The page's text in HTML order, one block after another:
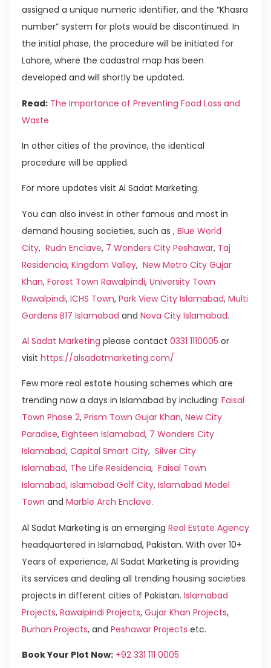
assigned a unique numeric identifier, and the “Khasra
number” system for plots would be discontinued. In
the initial phase, the procedure will be initiated for
Lahore, where the cadastral map has been
developed and will shortly be updated.
Read: The Importance of Preventing Food Loss and
Waste
In other cities of the province, the identical
procedure will be applied.
For more updates visit Al Sadat Marketing.
You can also invest in other famous and most in
demand housing societies, such as , Blue World
City, Rudn Enclave, 7 Wonders City Peshawar, Taj
Residencia, Kingdom Valley, New Metro City Gujar
Khan, Forest Town Rawalpindi, University Town
Rawalpindi, ICHS Town, Park View City Islamabad, Multi
Gardens B17 Islamabad and Nova City Islamabad.
Al Sadat Marketing please contact 0331 1110005 or
visit https://alsadatmarketing.com/
Few more real estate housing schemes which are
trending now a days in Islamabad by including: Faisal
Town Phase 2, Prism Town Gujar Khan, New City
Paradise, Eighteen Islamabad, 7 Wonders City
Islamabad, Capital Smart City, Silver City
Islamabad, The Life Residencia, Faisal Town
Islamabad, Islamabad Golf City, Islamabad Model
Town and Marble Arch Enclave.
Al Sadat Marketing is an emerging Real Estate Agency
headquartered in Islamabad, Pakistan. With over 10+
Years of experience, Al Sadat Marketing is providing
its services and dealing all trending housing societies
projects in different cities of Pakistan. Islamabad
Projects, Rawalpindi Projects, Gujar Khan Projects,
Burhan Projects, and Peshawar Projects etc.
Book Your Plot Now: +92 331 111 0005